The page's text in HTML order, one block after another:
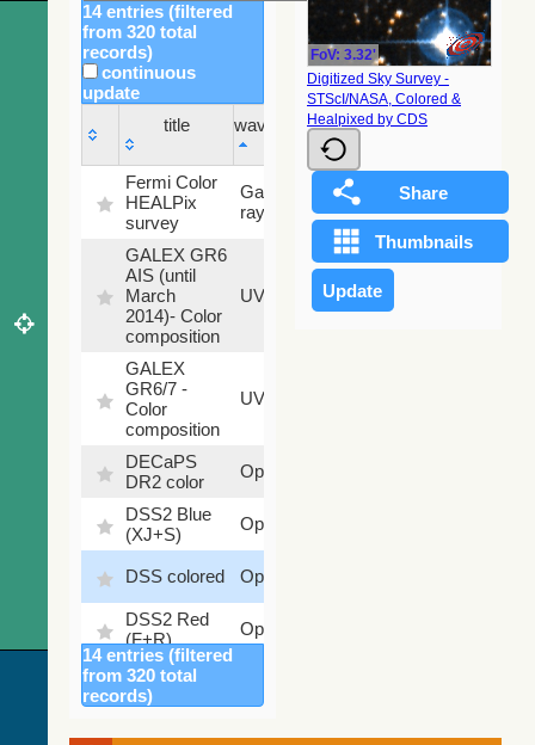
14 entries (filtered
from 320 total
records)
continuous
update
title
wavelength
Sky
fraction
title
wavelength
Sky
fraction
Fermi Color
HEALPix
survey
Gamma-
ray
100
%
GALEX GR6
AIS (until
March
2014)- Color
composition
UV
79.79
%
GALEX
GR6/7 -
Color
composition
UV
DECaPS
DR2 color
Optical
DSS2 Blue
(XJ+S)
Optical
DSS colored Optical
DSS2 Red
(F+R)
Optical
Finkbeiner
Halpha
composite
Optical
14 entries (filtered
from 320 total
records)
FoV: 3.32'
Digitized Sky Survey -
STScI/NASA, Colored &
Healpixed by CDS